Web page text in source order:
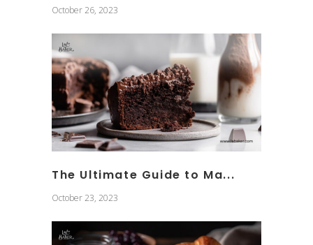
October 26, 2023
The Ultimate Guide to Ma...
October 23, 2023